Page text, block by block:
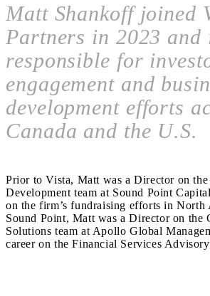
Matt Shankoff joined
Partners in 2023 and
responsible for
engagement and
development efforts
Canada and the U.S.
Prior to Vista, Matt was a Director on the
Development team at Sound Point
on the firm’s fundraising efforts in North
Sound Point, Matt was a Director on the
Solutions team at Apollo Global
career on the Financial Services